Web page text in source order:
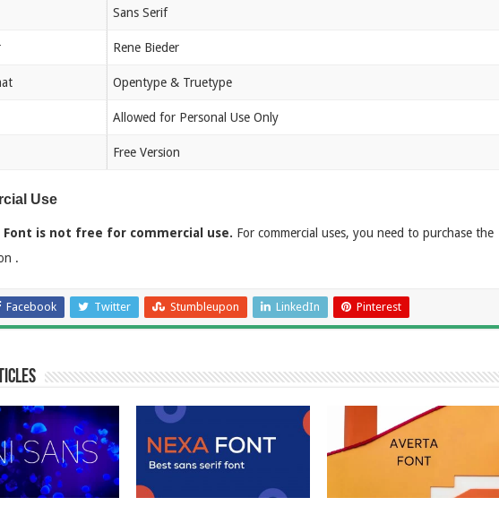
Sans Serif
Rene Bieder
Opentype & Truetype
Allowed for Personal Use Only
Free Version
Use
Font is not free for commercial use. For commercial uses, you need to purchase the
.
Facebook Twitter Stumbleupon LinkedIn Pinterest